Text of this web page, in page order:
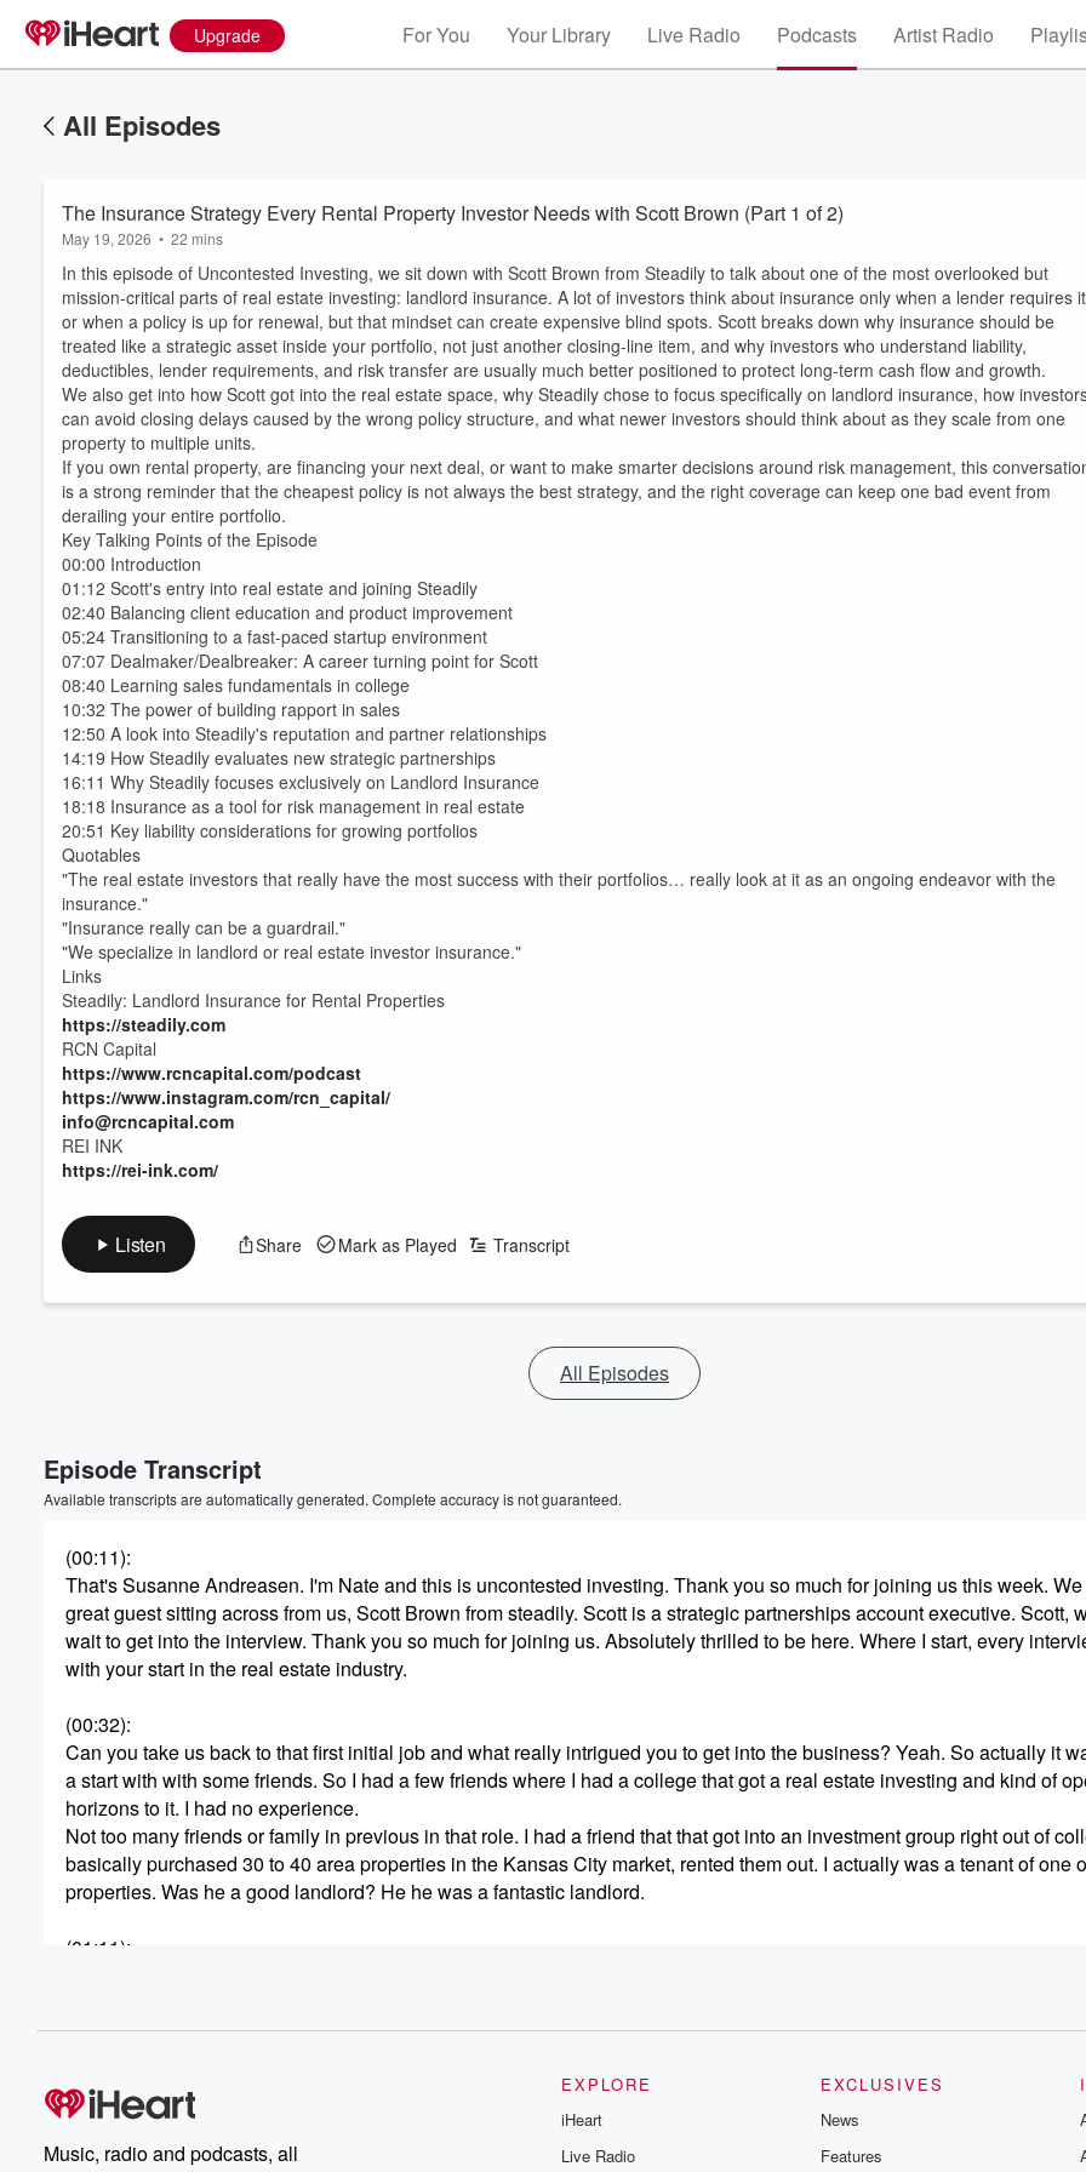
Upgrade For You Your Library Live Radio Podcasts Artist Radio
All Episodes
The Insurance Strategy Every Rental Property Investor Needs with Scott Brown (Part 1 of 2)
May 19, 2026 • 22 mins
In this episode of Uncontested Investing, we sit down with Scott Brown from Steadily to talk about one of the most overlooked but
mission-critical parts of real estate investing: landlord insurance. A lot of investors think about insurance only when a lender requires it
or when a policy is up for renewal, but that mindset can create expensive blind spots. Scott breaks down why insurance should be
treated like a strategic asset inside your portfolio, not just another closing-line item, and why investors who understand liability,
deductibles, lender requirements, and risk transfer are usually much better positioned to protect long-term cash flow and growth.
We also get into how Scott got into the real estate space, why Steadily chose to focus specifically on landlord insurance, how
can avoid closing delays caused by the wrong policy structure, and what newer investors should think about as they scale from one
property to multiple units.
If you own rental property, are financing your next deal, or want to make smarter decisions around risk management, this
is a strong reminder that the cheapest policy is not always the best strategy, and the right coverage can keep one bad event from
derailing your entire portfolio.
Key Talking Points of the Episode
00:00 Introduction
01:12 Scott's entry into real estate and joining Steadily
02:40 Balancing client education and product improvement
05:24 Transitioning to a fast-paced startup environment
07:07 Dealmaker/Dealbreaker: A career turning point for Scott
08:40 Learning sales fundamentals in college
10:32 The power of building rapport in sales
12:50 A look into Steadily's reputation and partner relationships
14:19 How Steadily evaluates new strategic partnerships
16:11 Why Steadily focuses exclusively on Landlord Insurance
18:18 Insurance as a tool for risk management in real estate
20:51 Key liability considerations for growing portfolios
Quotables
"The real estate investors that really have the most success with their portfolios… really look at it as an ongoing endeavor with the
insurance."
"Insurance really can be a guardrail."
"We specialize in landlord or real estate investor insurance."
Links
Steadily: Landlord Insurance for Rental Properties
https://steadily.com
RCN Capital
https://www.rcncapital.com/podcast
https://www.instagram.com/rcn_capital/
info@rcncapital.com
REI INK
https://rei-ink.com/
Listen Share Mark as Played Transcript
All Episodes
Episode Transcript
Available transcripts are automatically generated. Complete accuracy is not guaranteed.
(00:11):
That's Susanne Andreasen. I'm Nate and this is uncontested investing. Thank you so much for joining us this week.
great guest sitting across from us, Scott Brown from steadily. Scott is a strategic partnerships account executive. Scott,
wait to get into the interview. Thank you so much for joining us. Absolutely thrilled to be here. Where I start, every
with your start in the real estate industry.
(00:32):
Can you take us back to that first initial job and what really intrigued you to get into the business? Yeah. So actually it
a start with with some friends. So I had a few friends where I had a college that got a real estate investing and kind of
horizons to it. I had no experience.
Not too many friends or family in previous in that role. I had a friend that that got into an investment group right out of
basically purchased 30 to 40 area properties in the Kansas City market, rented them out. I actually was a tenant of one
properties. Was he a good landlord? He he was a fantastic landlord.
(01:11):
interested in it. They ended up selling off that venture to a much larger venture backed firm.
(01:31)
They they made it out and basically got a lot of income out of it, and they're reinvesting it into more investment properties.
so early on. I've already kind of seen the compounding effects of it, and that's kind of what's resonated with me. So then
Music, radio and podcasts, all
EXPLORE
iHeart
Live Radio
EXCLUSIVES
News
Features